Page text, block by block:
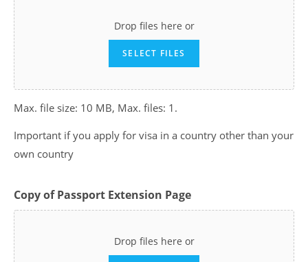
Drop files here or
SELECT FILES
Max. file size: 10 MB, Max. files: 1.
Important if you apply for visa in a country other than your
own country
Copy of Passport Extension Page
Drop files here or